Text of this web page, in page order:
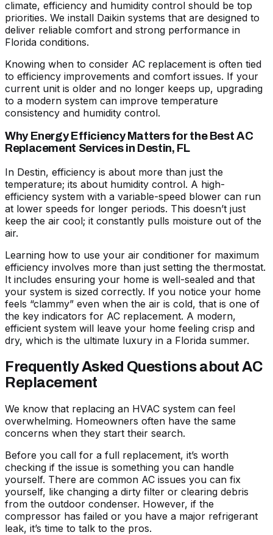
climate, efficiency and humidity control should be top
priorities. We install Daikin systems that are designed to
deliver reliable comfort and strong performance in
Florida conditions.
Knowing when to consider AC replacement is often tied
to efficiency improvements and comfort issues. If your
current unit is older and no longer keeps up, upgrading
to a modern system can improve temperature
consistency and humidity control.
Why Energy Efficiency Matters for the Best AC
Replacement Services in Destin, FL
In Destin, efficiency is about more than just the
temperature; its about humidity control. A high-
efficiency system with a variable-speed blower can run
at lower speeds for longer periods. This doesn’t just
keep the air cool; it constantly pulls moisture out of the
air.
Learning how to use your air conditioner for maximum
efficiency involves more than just setting the thermostat.
It includes ensuring your home is well-sealed and that
your system is sized correctly. If you notice your home
feels “clammy” even when the air is cold, that is one of
the key indicators for AC replacement. A modern,
efficient system will leave your home feeling crisp and
dry, which is the ultimate luxury in a Florida summer.
Frequently Asked Questions about AC
Replacement
We know that replacing an HVAC system can feel
overwhelming. Homeowners often have the same
concerns when they start their search.
Before you call for a full replacement, it’s worth
checking if the issue is something you can handle
yourself. There are common AC issues you can fix
yourself, like changing a dirty filter or clearing debris
from the outdoor condenser. However, if the
compressor has failed or you have a major refrigerant
leak, it’s time to talk to the pros.